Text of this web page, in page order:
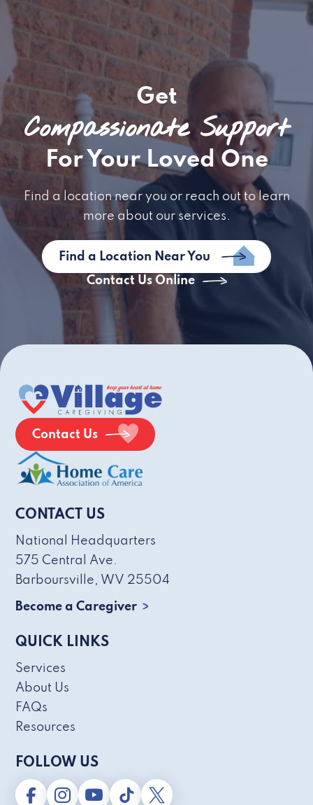
Get
Compassionate Support
For Your Loved One
Find a location near you or reach out to learn
more about our services.
Find a Location Near You
Contact Us Online
Contact Us
CONTACT US
National Headquarters
575 Central Ave.
Barboursville, WV 25504
Become a Caregiver
QUICK LINKS
Services
About Us
FAQs
Resources
FOLLOW US